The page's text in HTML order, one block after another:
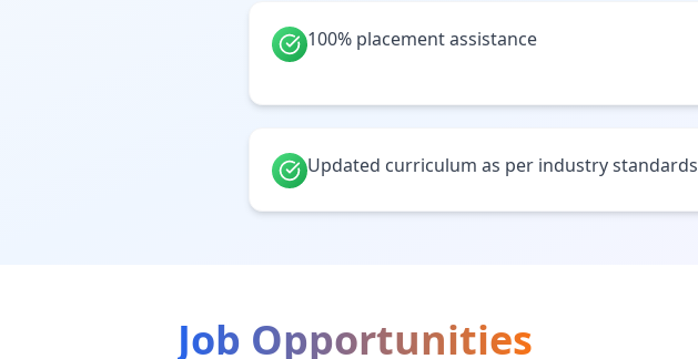
100% placement assistance
Updated curriculum as per industry standards
Job Opportunities